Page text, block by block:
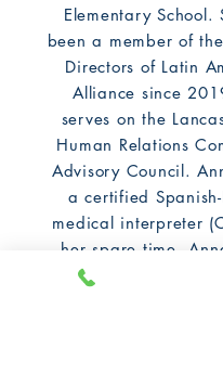
Elementary School.
been a member of
Directors of Latin
Alliance since
serves on the
Human Relations
Advisory Council.
a certified Spanish-
medical interpreter
her spare time,
exploring new